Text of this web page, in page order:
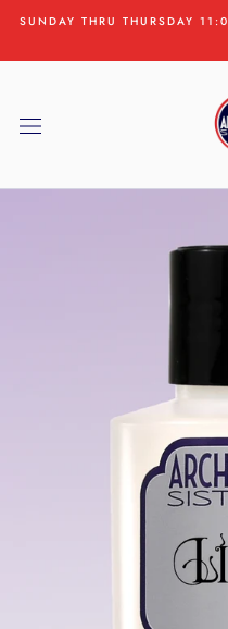
content
SUNDAY THRU THURSDAY